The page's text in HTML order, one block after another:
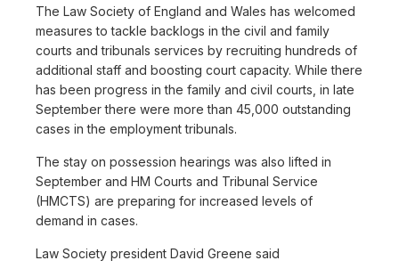
The Law Society of England and Wales has welcomed
measures to tackle backlogs in the civil and family
courts and tribunals services by recruiting hundreds of
additional staff and boosting court capacity. While there
has been progress in the family and civil courts, in late
September there were more than 45,000 outstanding
cases in the employment tribunals.
The stay on possession hearings was also lifted in
September and HM Courts and Tribunal Service
(HMCTS) are preparing for increased levels of
demand in cases.
Law Society president David Greene said